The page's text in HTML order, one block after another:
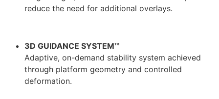
reduce the need for additional overlays.
3D GUIDANCE SYSTEM™
Adaptive, on-demand stability system achieved
through platform geometry and controlled
deformation.